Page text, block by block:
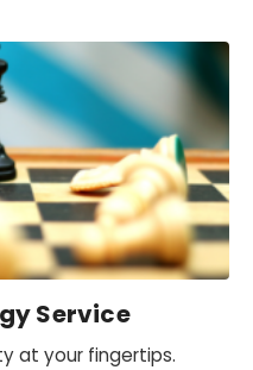
Service
at your fingertips.